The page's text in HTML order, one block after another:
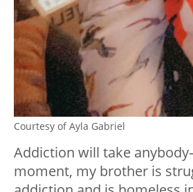
Courtesy of Ayla Gabriel
Addiction will take
moment, my brother is